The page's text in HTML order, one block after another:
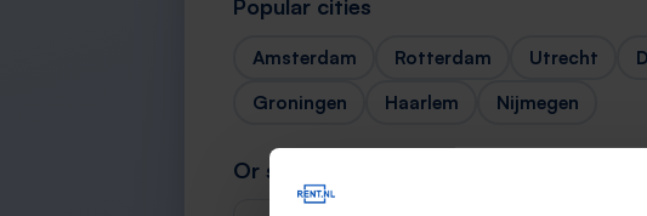
Popular cities
Amsterdam Rotterdam Utrecht
Groningen
Haarlem Nijmegen
Or search for your city